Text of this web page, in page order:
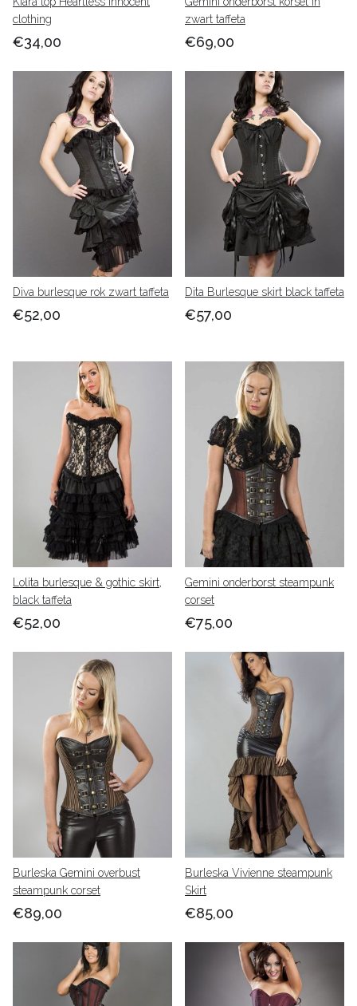
clothing
€34,00
zwart taffeta
€69,00
Diva burlesque rok zwart taffeta
€52,00
Dita Burlesque skirt black taffeta
€57,00
Lolita burlesque & gothic skirt,
black taffeta
€52,00
Gemini onderborst steampunk
corset
€75,00
Burleska Gemini overbust
steampunk corset
€89,00
Burleska Vivienne steampunk
Skirt
€85,00